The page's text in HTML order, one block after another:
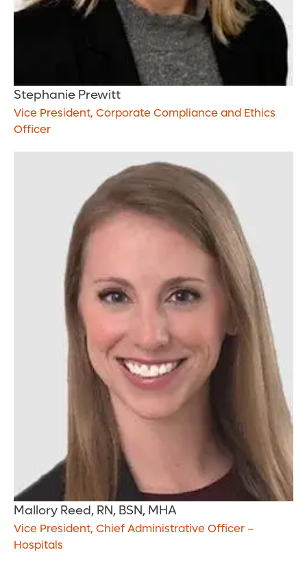
Stephanie Prewitt
Vice President, Corporate Compliance and Ethics
Officer
Mallory Reed, RN, BSN, MHA
Vice President, Chief Administrative Officer –
Hospitals